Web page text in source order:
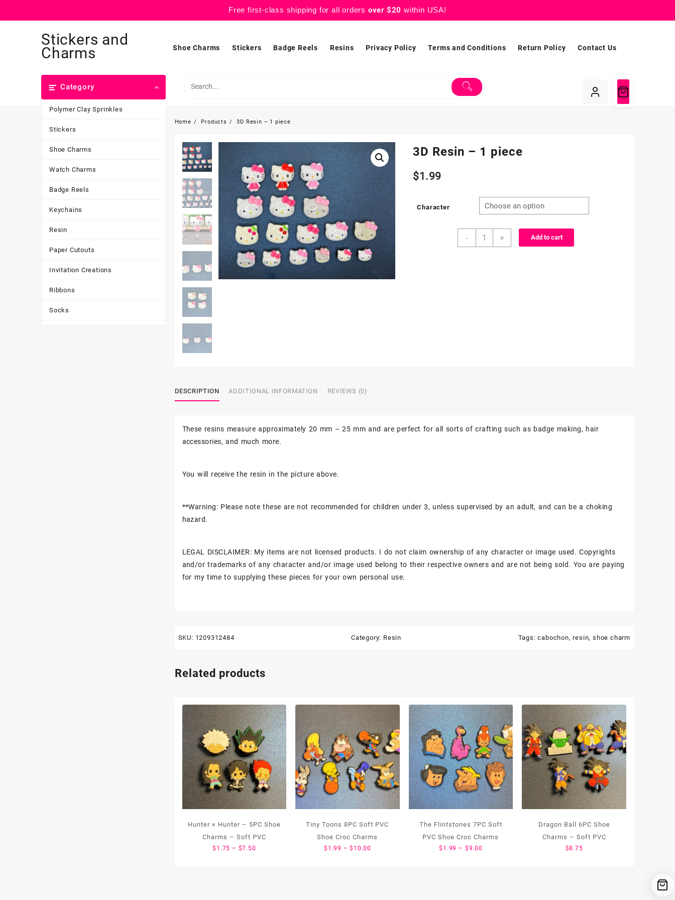
Free first-class shipping for all orders over $20 within USA!
Stickers and
Charms Shoe Charms Stickers Badge Reels Resins Privacy Policy Terms and Conditions Return Policy Contact Us
Category
Polymer Clay Sprinkles
Stickers
Shoe Charms
Watch Charms
Badge Reels
Keychains
Resin
Paper Cutouts
Invitation Creations
Ribbons
Socks
Home Products 3D Resin – 1 piece
3D Resin – 1 piece
$1.99
Character
-
3D
+ Add to cart
DESCRIPTION ADDITIONAL INFORMATION REVIEWS (0)
These resins measure approximately 20 mm – 25 mm and are perfect for all sorts of crafting such as badge making, hair
accessories, and much more.
You will receive the resin in the picture above.
**Warning: Please note these are not recommended for children under 3, unless supervised by an adult, and can be a choking
hazard.
LEGAL DISCLAIMER: My items are not licensed products. I do not claim ownership of any character or image used. Copyrights
and/or trademarks of any character and/or image used belong to their respective owners and are not being sold. You are paying
for my time to supplying these pieces for your own personal use.
SKU: 1209312484 Category: Resin Tags:cabochon,resin, shoe charm
Related products
Hunter × Hunter – 5PC Shoe
Charms – Soft PVC
$ 1.75 – $7.50
Tiny Toons 8PC Soft PVC
Shoe Croc Charms
$ 1.99 – $ 10.00
The Flintstones 7PC Soft
PVC Shoe Croc Charms
$ 1.99 – $9.00
Dragon Ball 6PC Shoe
Charms – Soft PVC
$8.75